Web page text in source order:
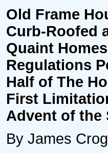
Old Frame
Curb-Roofed
Quaint
Regulations
Half of The
First
Advent of the
By James